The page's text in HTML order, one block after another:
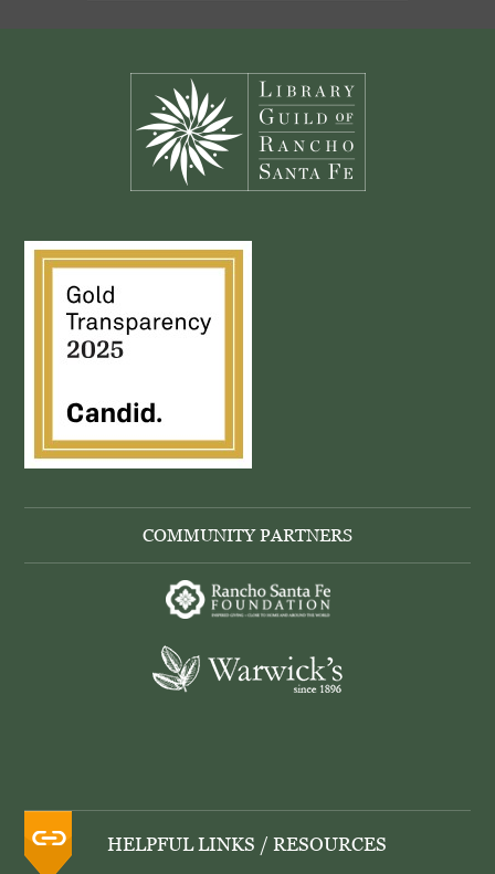
COMMUNITY PARTNERS
HELPFUL LINKS / RESOURCES